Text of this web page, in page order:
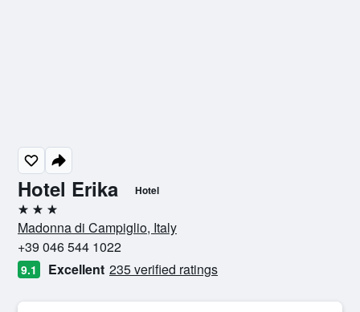
Hotel Erika Hotel
3 stars
Madonna di Campiglio, Italy
+39 046 544 1022
9.1 Excellent 235 verified ratings